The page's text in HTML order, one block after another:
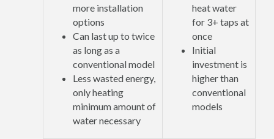
more installation
options
Can last up to twice
as long as a
conventional model
Less wasted energy,
only heating
minimum amount of
water necessary
heat water
for 3+ taps at
once
Initial
investment is
higher than
conventional
models